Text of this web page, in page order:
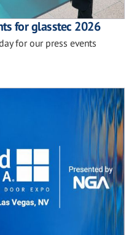
for glasstec 2026
for our press events